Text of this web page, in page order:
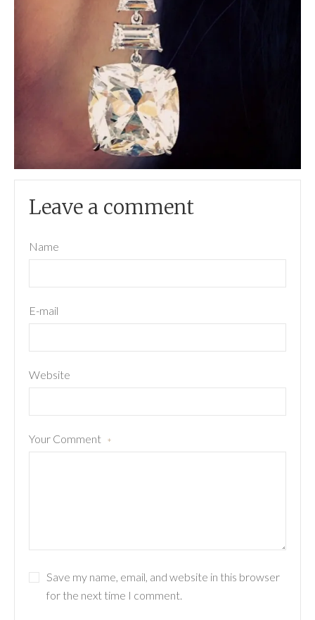
Leave a comment
Name
E-mail
Website
Your Comment *
Save my name, email, and website in this browser
for the next time I comment.